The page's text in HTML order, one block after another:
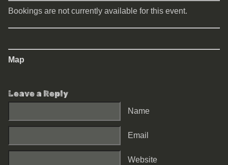
Bookings are not currently available for this event.
Map
Leave a Reply
Name
Email
Website